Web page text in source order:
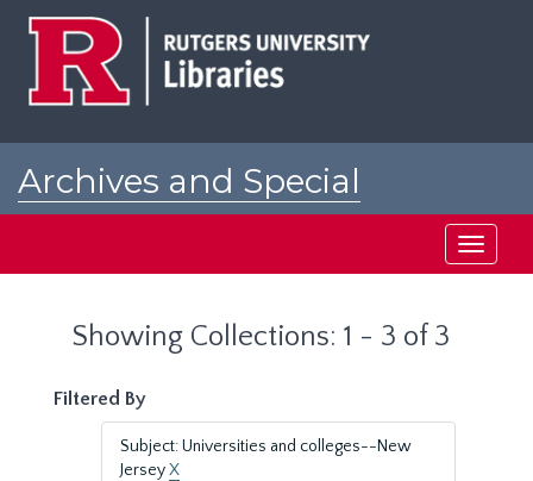
Archives and Special
Toggle
Showing Collections: 1 - 3 of 3
Filtered By
Subject: Universities and colleges--New
JerseyX